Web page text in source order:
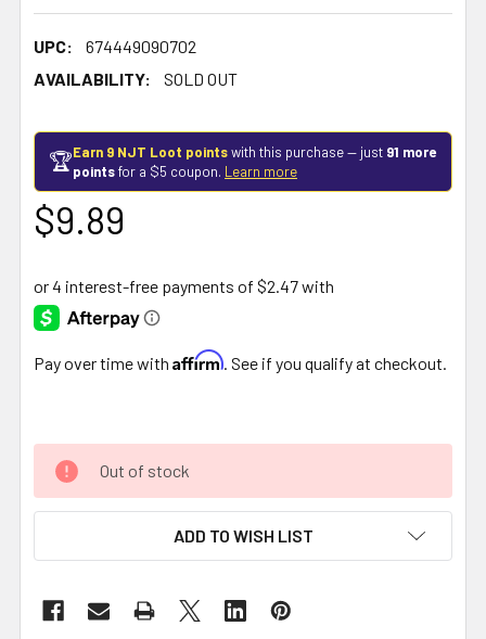
UPC:
674449090702
AVAILABILITY:
SOLD OUT
🏆Earn 9 NJT Loot pointswith this purchase — just 91 more
pointsfor a $5 coupon. Learn more
$9.89
Pay over time with Affirm . See if you qualify at checkout.
Out of stock
ADD TO WISH LIST